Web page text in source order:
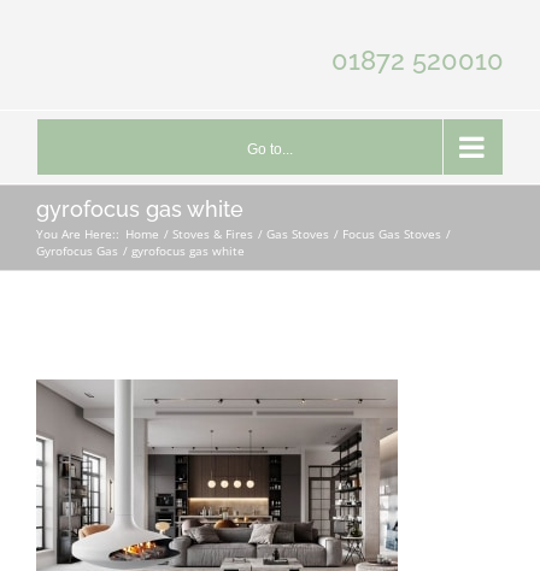
01872 520010
Go to...
gyrofocus gas white
You Are Here:: Home Stoves & Fires Gas Stoves
Focus Gas Stoves
Gyrofocus Gas
gyrofocus gas white